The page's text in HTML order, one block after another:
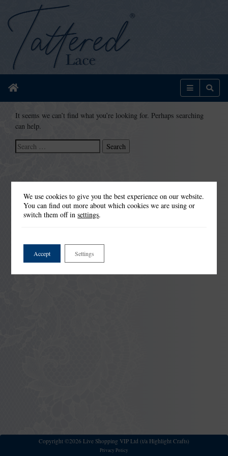
Home Menu
It seems we can’t find what you’re looking for. Perhaps searching
can help.
Search
for:
Copyright ©2026 Live Shopping VIP Ltd (t/a Highlight Crafts)
Privacy Policy
We use cookies to give you the best experience on our website.
You can find out more about which cookies we are using or
switch them off insettings.
Accept Settings